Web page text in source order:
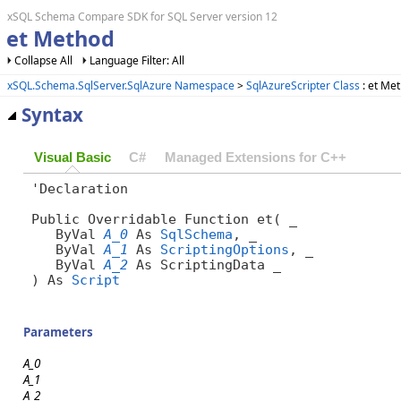
xSQL Schema Compare SDK for SQL Server version 12
et Method
Collapse All
Language Filter: All
xSQL.Schema.SqlServer.SqlAzure Namespace>SqlAzureScripter Class : et
Syntax
Visual Basic C# Managed Extensions for C++
'Declaration
Public Overridable Function et( _
ByVal A_0 As SqlSchema , _
ByVal A_1 As ScriptingOptions , _
ByVal A_2 As ScriptingData _
) As Script
Parameters
A_0
A_1
A_2